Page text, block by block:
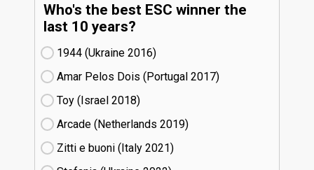
Who's the best ESC winner the
last 10 years?
1944 (Ukraine
16)
Amar Pelos Dois (Portugal
17)
Toy (Israel
18)
Arcade (Netherlands
19)
Zitti e buoni​ (Italy
21)